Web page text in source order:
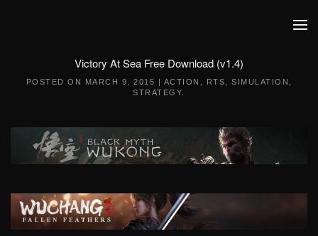
Victory At Sea Free Download (v1.4)
POSTED ON MARCH 9, 2015 | ACTION RTS SIMULATION
STRATEGY